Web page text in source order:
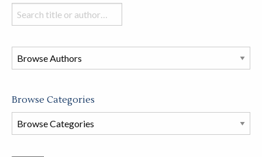
Search
books
this
store
Browse Categories
Browse
Book